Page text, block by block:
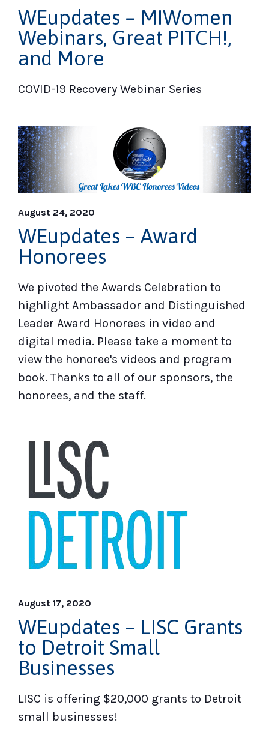
WEupdates – MIWomen
Webinars, Great PITCH!,
and More
COVID-19 Recovery Webinar Series
August 24, 2020
WEupdates – Award
Honorees
We pivoted the Awards Celebration to
highlight Ambassador and Distinguished
Leader Award Honorees in video and
digital media. Please take a moment to
view the honoree's videos and program
book. Thanks to all of our sponsors, the
honorees, and the staff.
August 17, 2020
WEupdates – LISC Grants
to Detroit Small
Businesses
LISC is offering $20,000 grants to Detroit
small businesses!